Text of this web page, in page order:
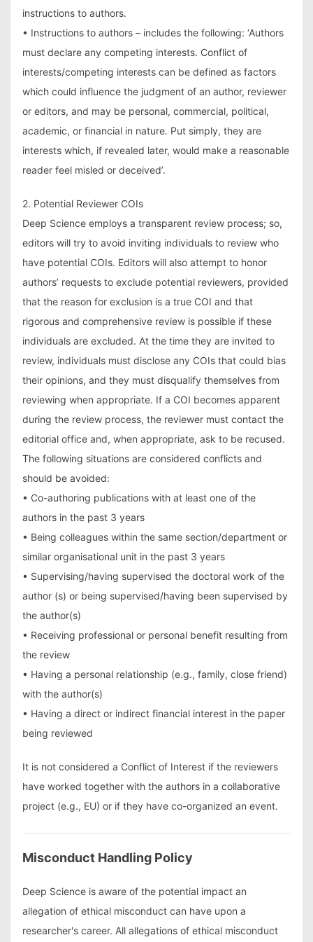
instructions to authors.
• Instructions to authors – includes the following: ‘Authors
must declare any competing interests. Conflict of
interests/competing interests can be defined as factors
which could influence the judgment of an author, reviewer
or editors, and may be personal, commercial, political,
academic, or financial in nature. Put simply, they are
interests which, if revealed later, would make a reasonable
reader feel misled or deceived’.
2. Potential Reviewer COIs
Deep Science employs a transparent review process; so,
editors will try to avoid inviting individuals to review who
have potential COIs. Editors will also attempt to honor
authors’ requests to exclude potential reviewers, provided
that the reason for exclusion is a true COI and that
rigorous and comprehensive review is possible if these
individuals are excluded. At the time they are invited to
review, individuals must disclose any COIs that could bias
their opinions, and they must disqualify themselves from
reviewing when appropriate. If a COI becomes apparent
during the review process, the reviewer must contact the
editorial office and, when appropriate, ask to be recused.
The following situations are considered conflicts and
should be avoided:
• Co-authoring publications with at least one of the
authors in the past 3 years
• Being colleagues within the same section/department or
similar organisational unit in the past 3 years
• Supervising/having supervised the doctoral work of the
author (s) or being supervised/having been supervised by
the author(s)
• Receiving professional or personal benefit resulting from
the review
• Having a personal relationship (e.g., family, close friend)
with the author(s)
• Having a direct or indirect financial interest in the paper
being reviewed
It is not considered a Conflict of Interest if the reviewers
have worked together with the authors in a collaborative
project (e.g., EU) or if they have co-organized an event.
Misconduct Handling Policy
Deep Science is aware of the potential impact an
allegation of ethical misconduct can have upon a
researcher's career. All allegations of ethical misconduct